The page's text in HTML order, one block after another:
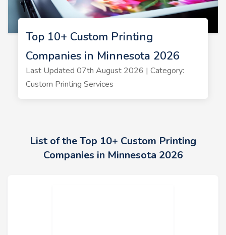
Top 10+ Custom Printing
Companies in Minnesota 2026
Last Updated 07th August 2026 | Category:
Custom Printing Services
List of the Top 10+ Custom Printing
Companies in Minnesota 2026